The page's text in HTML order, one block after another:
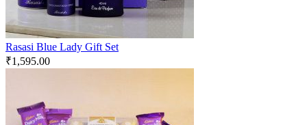
Rasasi Blue Lady Gift Set
₹1,595.00